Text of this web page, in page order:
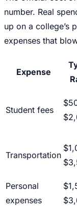
number. Real
up on a college’s
expenses that
Expense
Student fees
Transportation
Personal
expenses